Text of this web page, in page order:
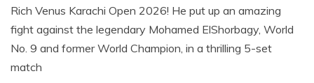
Rich Venus Karachi Open 2026! He put up an amazing
fight against the legendary Mohamed ElShorbagy, World
No. 9 and former World Champion, in a thrilling 5-set
match